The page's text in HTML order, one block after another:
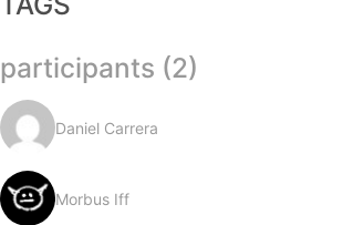
participants (2)
Daniel Carrera
Morbus Iff